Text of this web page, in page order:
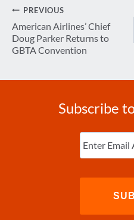
Post
navigation
PREVIOUS
American Airlines’ Chief
Doug Parker Returns to
GBTA Convention
Subscribe
Enter
Email